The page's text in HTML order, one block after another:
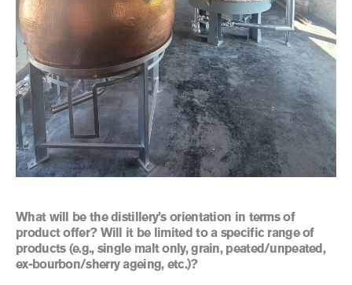
What will be the distillery’s orientation in terms of
product offer? Will it be limited to a specific range of
products (e.g., single malt only, grain, peated/unpeated,
ex-bourbon/sherry ageing, etc.)?